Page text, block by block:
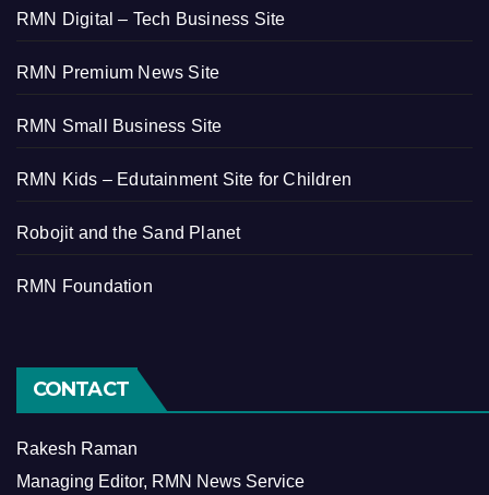
RMN Digital – Tech Business Site
RMN Premium News Site
RMN Small Business Site
RMN Kids – Edutainment Site for Children
Robojit and the Sand Planet
RMN Foundation
CONTACT
Rakesh Raman
Managing Editor, RMN News Service